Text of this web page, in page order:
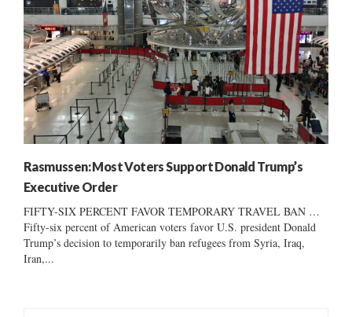
Rasmussen: Most Voters Support Donald Trump’s
Executive Order
FIFTY-SIX PERCENT FAVOR TEMPORARY TRAVEL BAN …
Fifty-six percent of American voters favor U.S. president Donald
Trump’s decision to temporarily ban refugees from Syria, Iraq,
Iran,...